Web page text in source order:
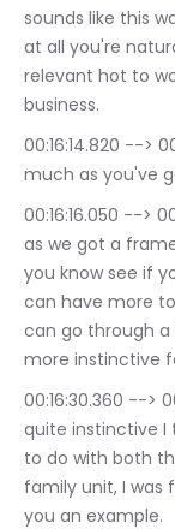
sounds like this
at all you're
relevant hot to
business.
00:16:14.820 --> 00:16:15.960
much as you've
00:16:16.050 --> 00:16:30.300
as we got a
you know see if
can have more
can go through a
more instinctive
00:16:30.360 --> 00:16:47.010
quite instinctive I
to do with both
family unit, I was
you an example.